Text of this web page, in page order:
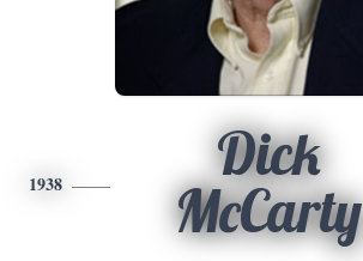
1938
Dick
McCarty